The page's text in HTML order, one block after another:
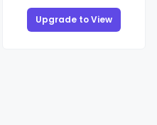
Upgrade to View